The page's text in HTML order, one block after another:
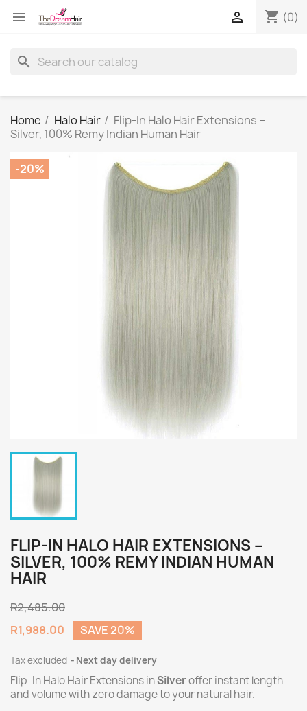
 shopping_cart (0)

search
Home Halo Hair
Flip-In Halo Hair Extensions –
Silver, 100% Remy Indian Human Hair
-20%
FLIP-IN HALO HAIR EXTENSIONS –
SILVER, 100% REMY INDIAN HUMAN
HAIR
R2,485.00
R1,988.00
SAVE 20%
Tax excluded Next day delivery
Flip-In Halo Hair Extensions inSilveroffer instant length
and volume with zero damage to your natural hair.